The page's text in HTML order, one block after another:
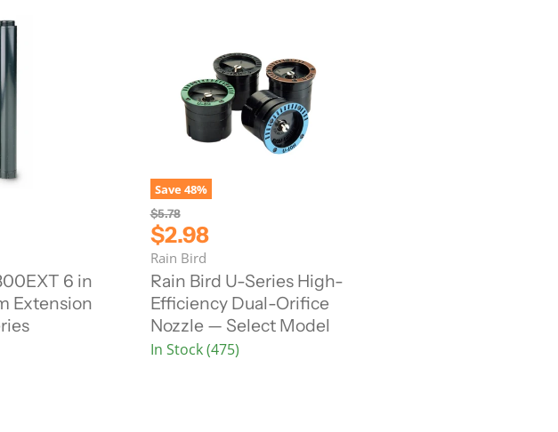
6 in
Extension
Save48%
O
r
i
g
i
n
a
l
P
r
$5.78
C
u
r
r
e
n
t
$2.98
Rain Bird
Rain Bird U-Series High-
Efficiency Dual-Orifice
Nozzle — Select Model
In Stock (475)